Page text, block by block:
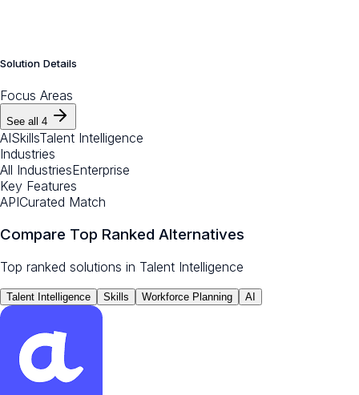
Solution Details
Focus Areas
See all 4
AISkillsTalent Intelligence
Industries
All IndustriesEnterprise
Key Features
APICurated Match
Compare Top Ranked Alternatives
Top ranked solutions in Talent Intelligence
Talent Intelligence Skills Workforce Planning AI